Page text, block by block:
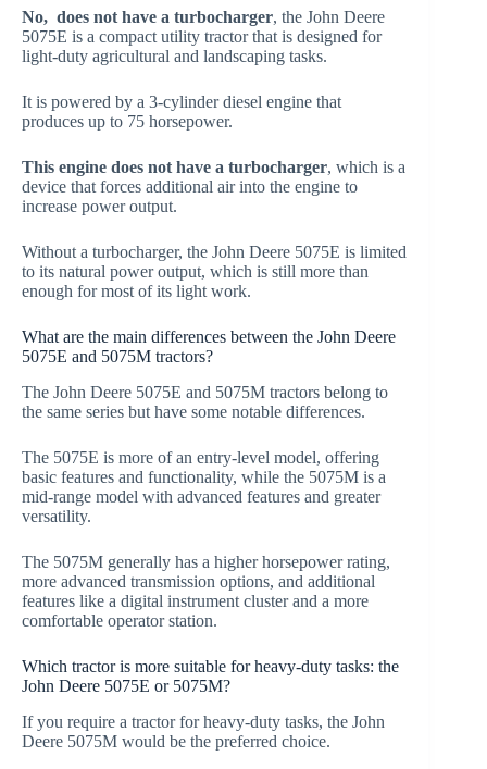
No, does not have a turbocharger, the John Deere
5075E is a compact utility tractor that is designed for
light-duty agricultural and landscaping tasks.
It is powered by a 3-cylinder diesel engine that
produces up to 75 horsepower.
This engine does not have a turbocharger, which is a
device that forces additional air into the engine to
increase power output.
Without a turbocharger, the John Deere 5075E is limited
to its natural power output, which is still more than
enough for most of its light work.
What are the main differences between the John Deere
5075E and 5075M tractors?
The John Deere 5075E and 5075M tractors belong to
the same series but have some notable differences.
The 5075E is more of an entry-level model, offering
basic features and functionality, while the 5075M is a
mid-range model with advanced features and greater
versatility.
The 5075M generally has a higher horsepower rating,
more advanced transmission options, and additional
features like a digital instrument cluster and a more
comfortable operator station.
Which tractor is more suitable for heavy-duty tasks: the
John Deere 5075E or 5075M?
If you require a tractor for heavy-duty tasks, the John
Deere 5075M would be the preferred choice.